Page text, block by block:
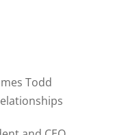
Todd